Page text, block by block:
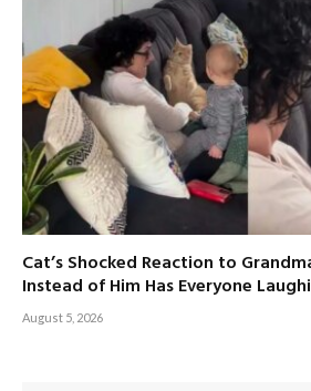
Cat’s Shocked Reaction to
Instead of Him Has Everyone
August 5, 2026